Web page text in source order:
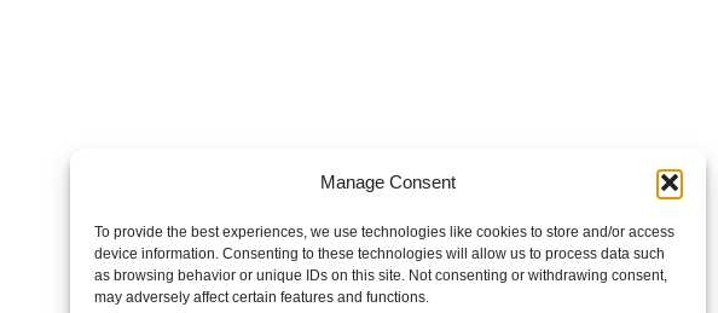
Manage Consent
To provide the best experiences, we use technologies like cookies to store and/or access
device information. Consenting to these technologies will allow us to process data such
as browsing behavior or unique IDs on this site. Not consenting or withdrawing consent,
may adversely affect certain features and functions.